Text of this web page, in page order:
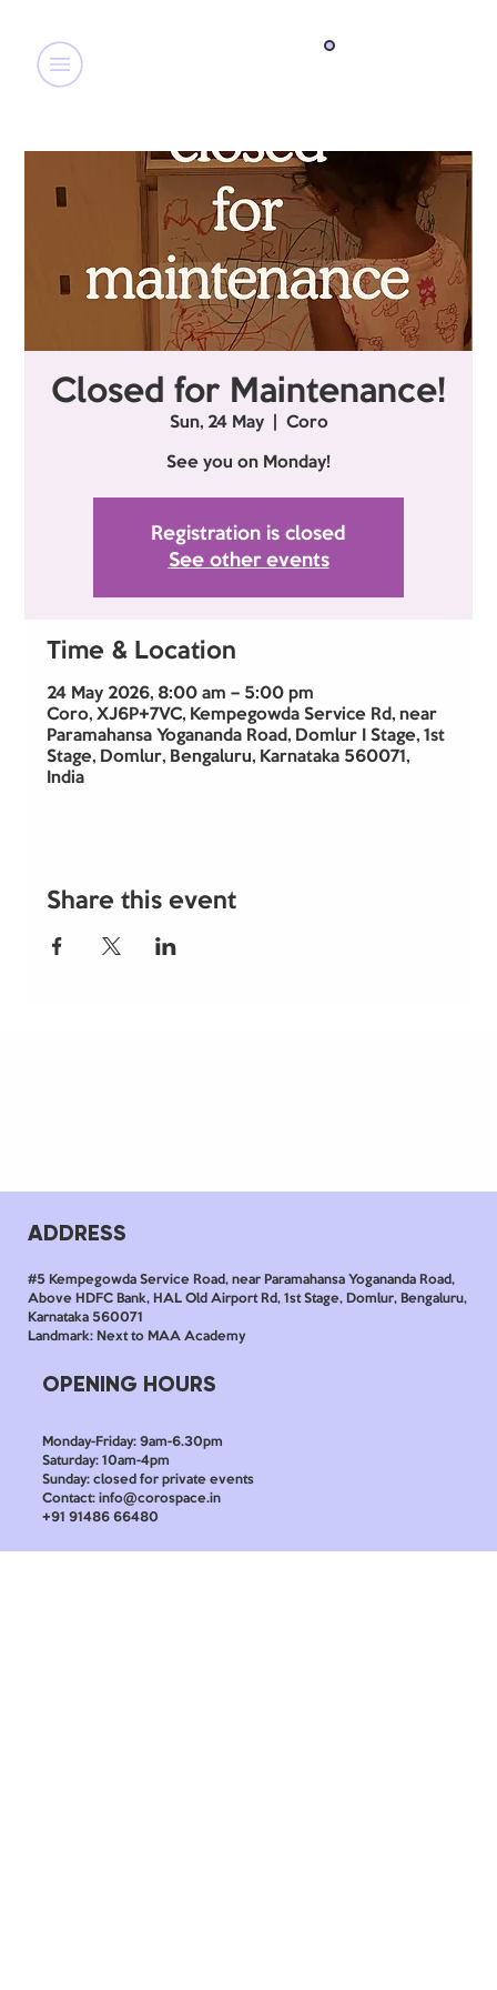
Closed for Maintenance!
Sun, 24 May
  |
Coro
See you on Monday!
Registration is closed
See other events
Time & Location
24 May 2026, 8:00 am – 5:00 pm
Coro, XJ6P+7VC, Kempegowda Service Rd, near
Paramahansa Yogananda Road, Domlur I Stage, 1st
Stage, Domlur, Bengaluru, Karnataka 560071,
India
Share this event
ADDRESS
#5 Kempegowda Service Road, near Paramahansa Yogananda Road,
Above HDFC Bank, HAL Old Airport Rd, 1st Stage, Domlur, Bengaluru,
Karnataka 560071
Landmark: Next to MAA Academy
OPENING HOURS
Monday-Friday: 9am-6.30pm
Saturday: 10am-4pm
Sunday: closed for private events
Contact: info@corospace.in
+91 91486 66480